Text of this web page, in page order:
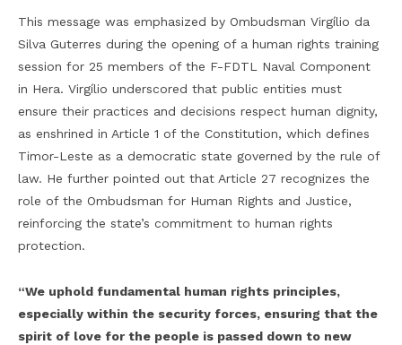
This message was emphasized by Ombudsman Virgílio da
Silva Guterres during the opening of a human rights training
session for 25 members of the F-FDTL Naval Component
in Hera. Virgílio underscored that public entities must
ensure their practices and decisions respect human dignity,
as enshrined in Article 1 of the Constitution, which defines
Timor-Leste as a democratic state governed by the rule of
law. He further pointed out that Article 27 recognizes the
role of the Ombudsman for Human Rights and Justice,
reinforcing the state’s commitment to human rights
protection.
“We uphold fundamental human rights principles,
especially within the security forces, ensuring that the
spirit of love for the people is passed down to new